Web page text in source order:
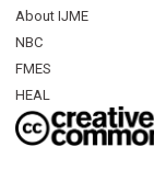
About IJME
NBC
FMES
HEAL